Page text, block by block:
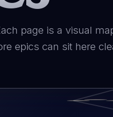
page is a visual
epics can sit here